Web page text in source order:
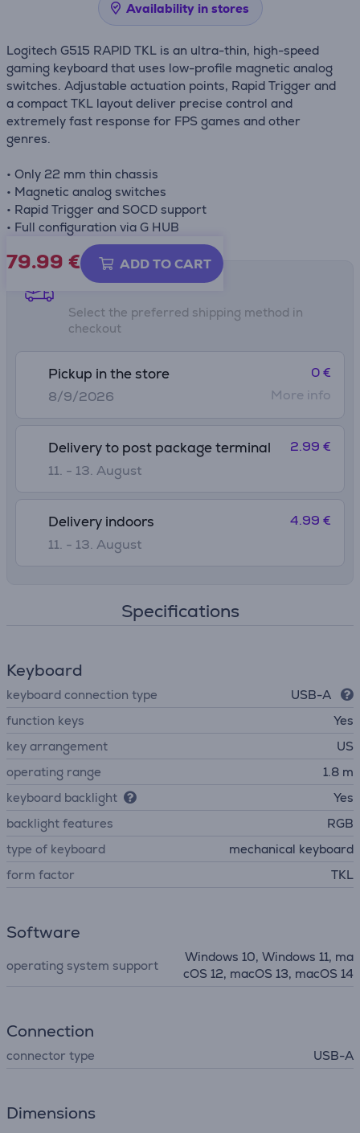
Availability in stores
Logitech G515 RAPID TKL is an ultra-thin, high-speed
gaming keyboard that uses low-profile magnetic analog
switches. Adjustable actuation points, Rapid Trigger and
a compact TKL layout deliver precise control and
extremely fast response for FPS games and other
genres.
• Only 22 mm thin chassis
• Magnetic analog switches
• Rapid Trigger and SOCD support
• Full configuration via G HUB
79.99 € ADD TO CART
Shipping methods
Select the preferred shipping method in
checkout
Pickup in the store
8/9/2026
0 €
More info
Delivery to post package terminal
11. - 13. August
2.99 €
Delivery indoors
11. - 13. August
4.99 €
Specifications
Keyboard
keyboard connection type
USB-A
function keys
Yes
key arrangement
US
operating range
1.8 m
keyboard backlight
Yes
backlight features
RGB
type of keyboard
mechanical keyboard
form factor
TKL
Software
operating system support
Windows 10, Windows 11, ma
cOS 12, macOS 13, macOS 14
Connection
connector type USB-A
Dimensions